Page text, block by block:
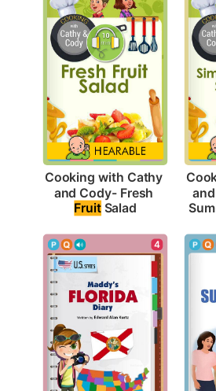
Cooking with Cathy
Fruit Salad
4